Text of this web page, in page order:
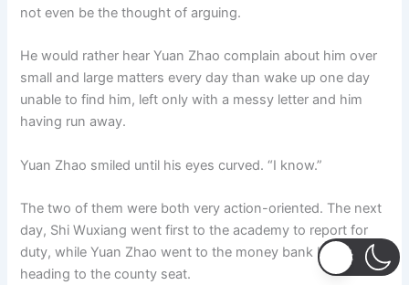
not even be the thought of arguing.
He would rather hear Yuan Zhao complain about him over
small and large matters every day than wake up one day
unable to find him, left only with a messy letter and him
having run away.
Yuan Zhao smiled until his eyes curved. “I know.”
The two of them were both very action-oriented. The next
day, Shi Wuxiang went first to the academy to report for
duty, while Yuan Zhao went to the money bank before
heading to the county seat.